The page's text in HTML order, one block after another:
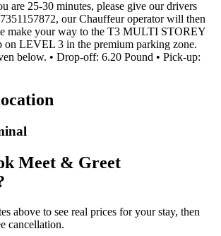
are 25-30 minutes, please give our drivers
our Chauffeur operator will then
make your way to the T3 MULTI STOREY
on LEVEL 3 in the premium parking zone.
below. • Drop-off: 6.20 Pound • Pick-up:
Meet & Greet
above to see real prices for your stay, then
cancellation.